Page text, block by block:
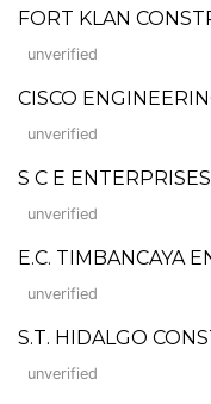
FORT KLAN
unverified
CISCO
unverified
S C E ENTERPRISES
unverified
E.C. TIMBANCAYA
unverified
S.T. HIDALGO
unverified